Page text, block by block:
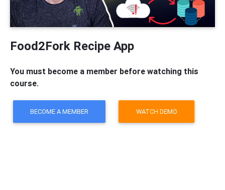
Food2Fork Recipe App
You must become a member before watching this
course.
BECOME A MEMBER WATCH DEMO